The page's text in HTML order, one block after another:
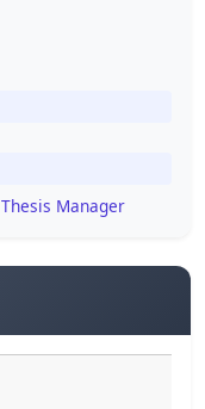
Thesis Manager